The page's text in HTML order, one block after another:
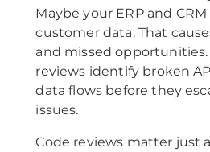
Maybe your ERP and
customer data. That
and missed
reviews identify broken
data flows before they
issues.
Code reviews matter just